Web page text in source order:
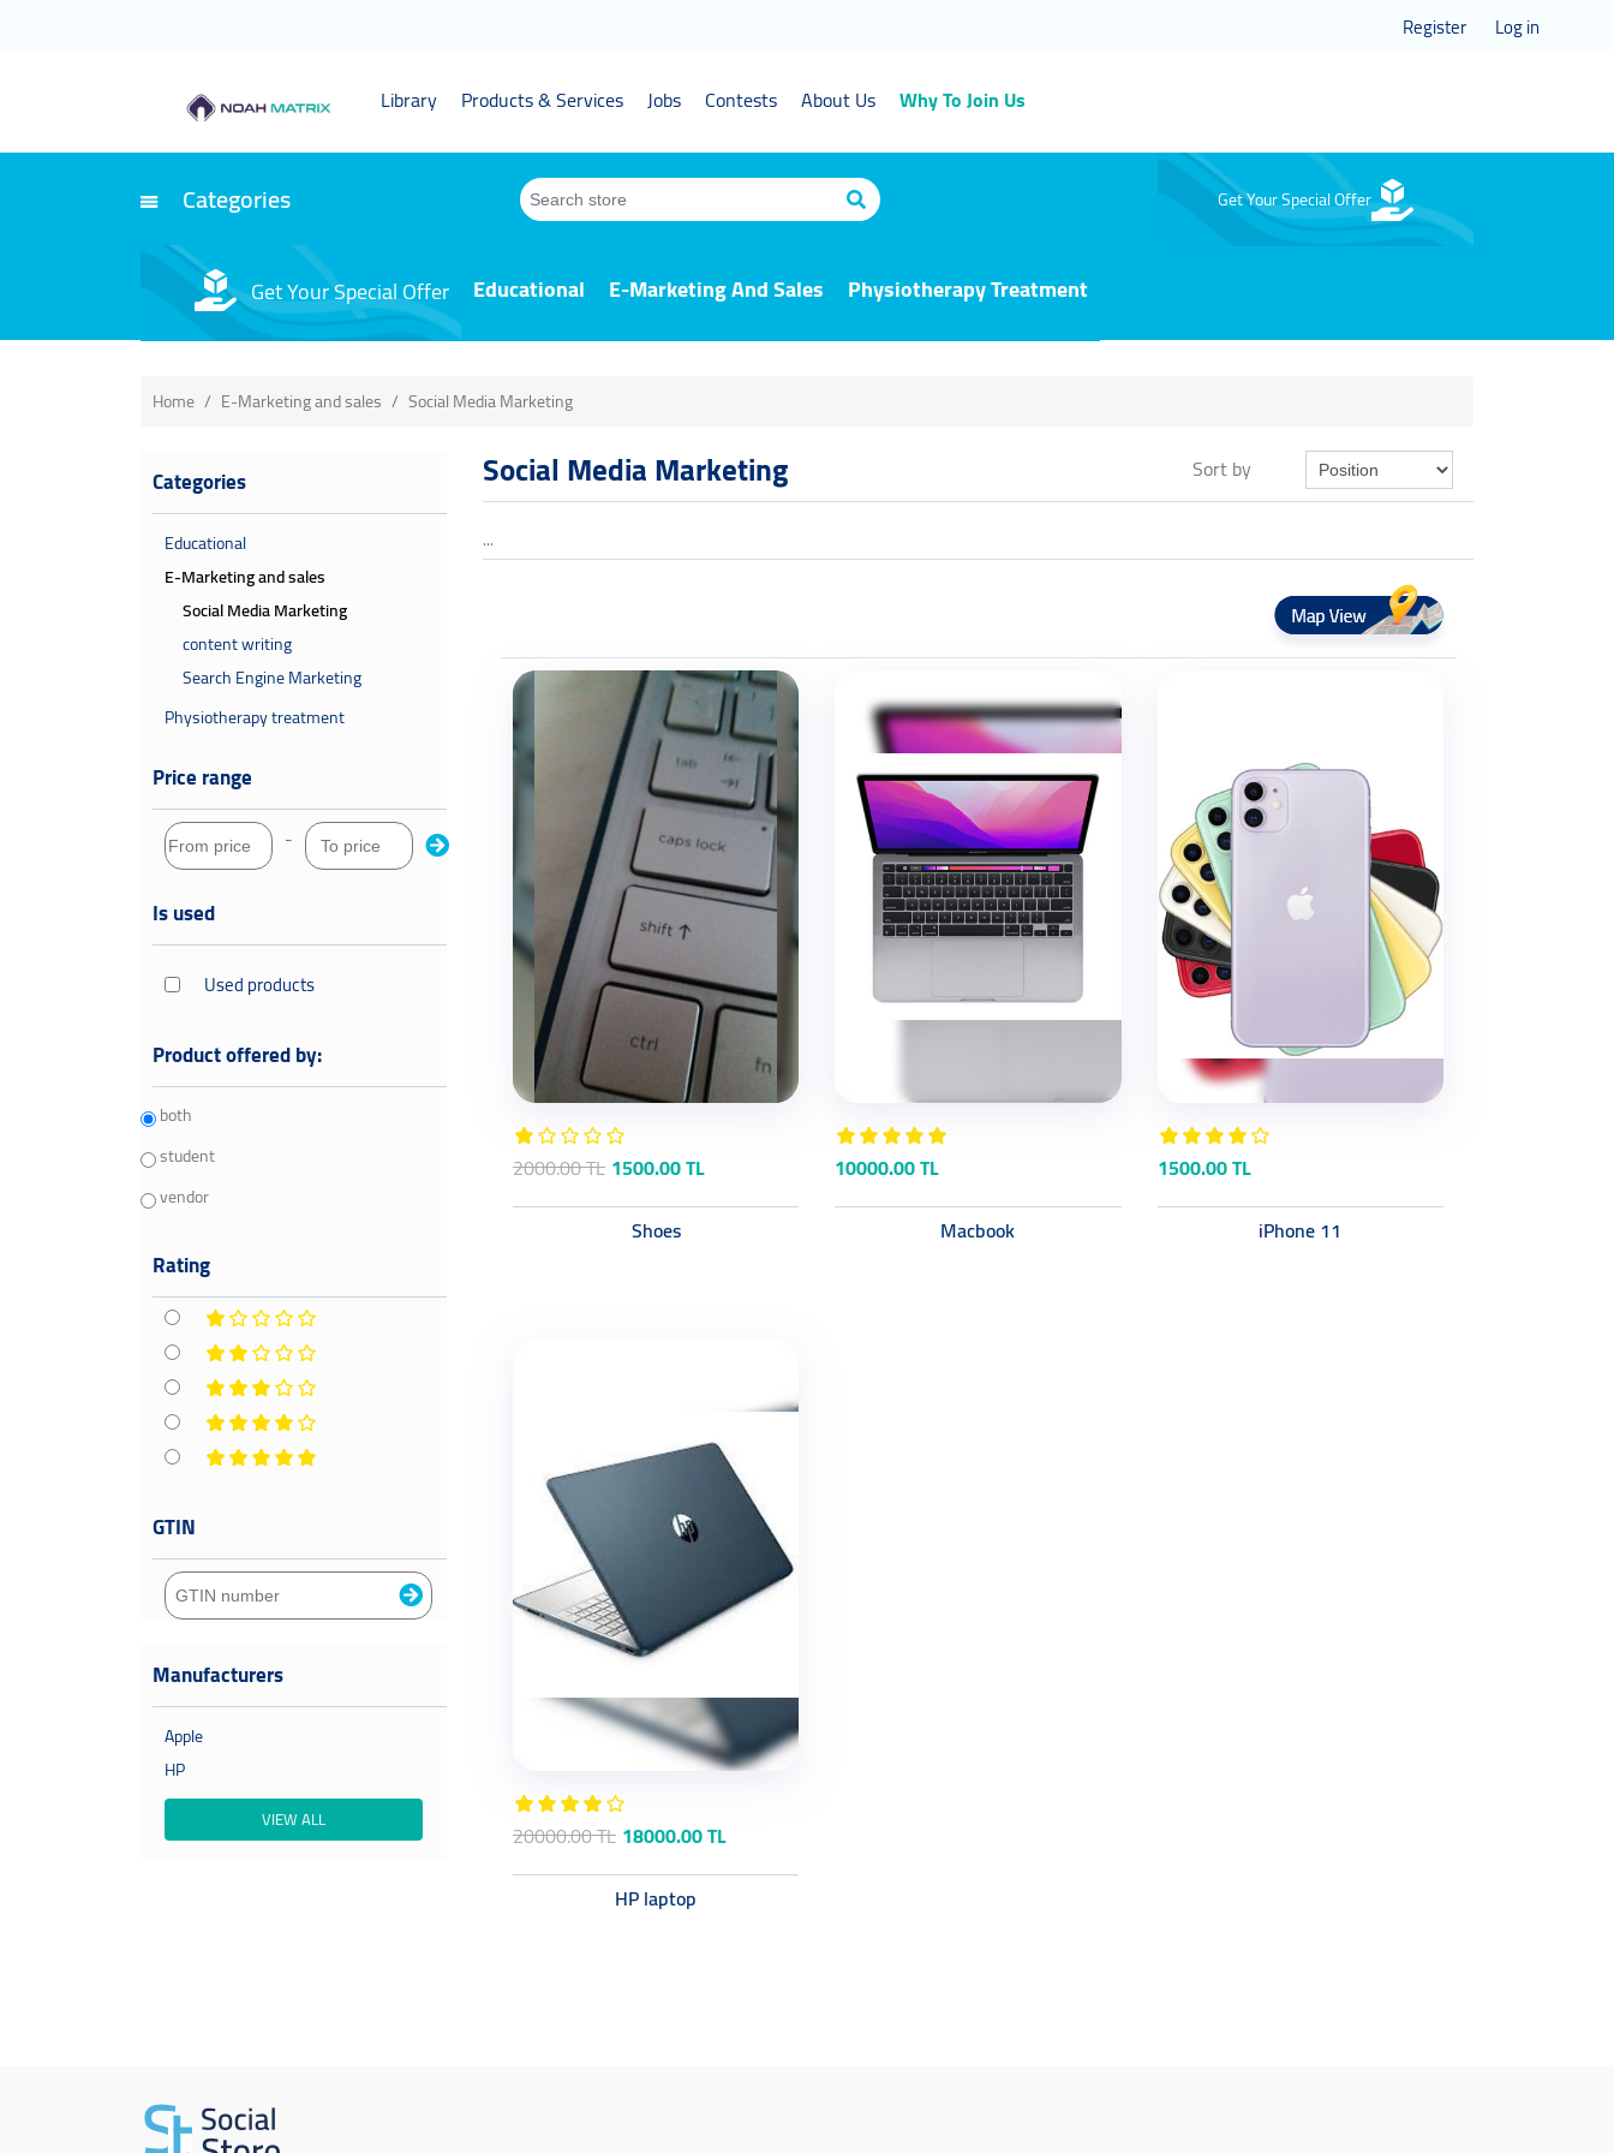
Register Log in
Library Products & Services Jobs Contests About Us Why To Join Us
Categories Get Your Special Offer
Get Your Special Offer Educational E-Marketing And Sales Physiotherapy Treatment
Home E-Marketing and sales Social Media Marketing
Categories
Educational
E-Marketing and sales
Social Media Marketing
content writing
Search Engine Marketing
Physiotherapy treatment
Price range
-
Is used
Used products
Product offered by:
both
student
vendor
Rating
GTIN
Manufacturers
Apple
HP
VIEW ALL
Social Media Marketing Sort by
...
2000.00 TL 1500.00 TL
Shoes
10000.00 TL
Macbook
1500.00 TL
iPhone 11
20000.00 TL 18000.00 TL
HP laptop